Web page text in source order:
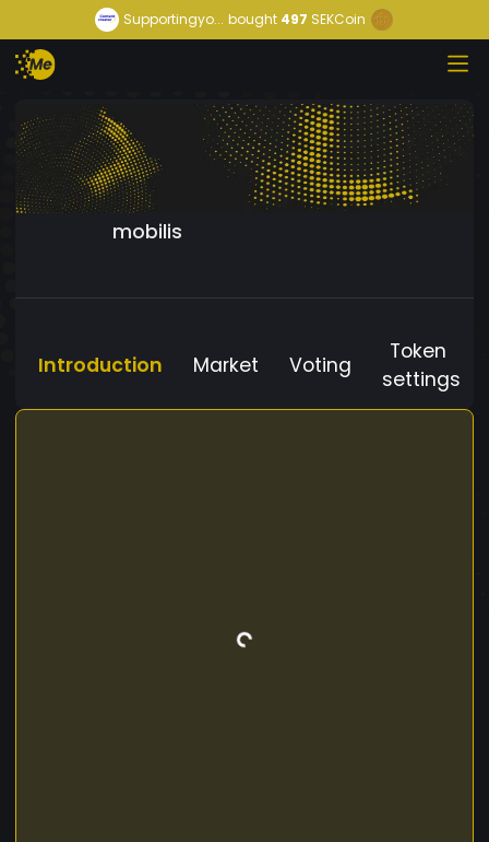
Supportingyo... bought 497 SEKCoin
mobilis
Introduction Market Voting
Token
settings